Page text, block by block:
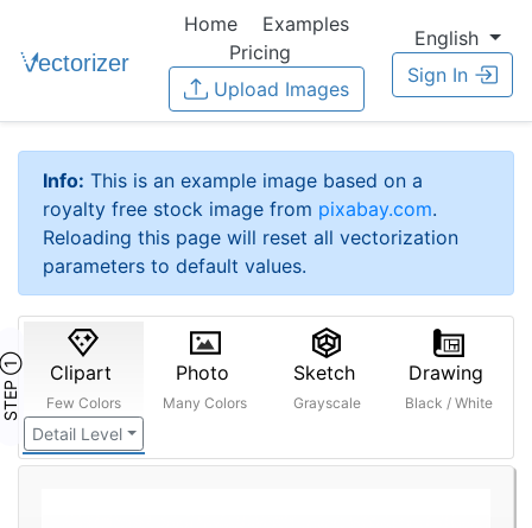
Home
Examples
Pricing
Upload Images
English
Sign In
Info: This is an example image based on a
royalty free stock image from pixabay.com.
Reloading this page will reset all vectorization
parameters to default values.
STEP ① Clipart
Few Colors
Detail Level
Photo
Many Colors
Sketch
Grayscale
Drawing
Black / White